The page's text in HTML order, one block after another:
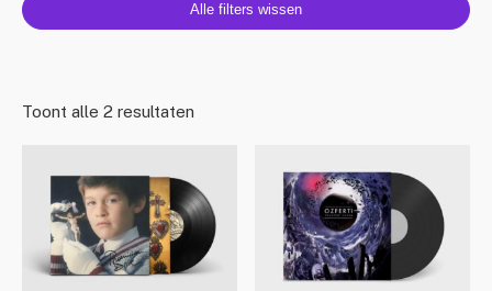
Alle filters wissen
Toont alle 2 resultaten